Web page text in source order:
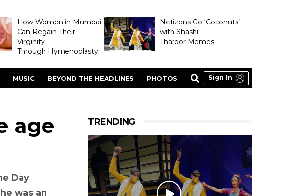
How Women in Mumbai
Can Regain Their
Virginity
Through Hymenoplasty
Netizens Go ‘Coconuts’
with Shashi
Tharoor Memes
MUSIC BEYOND THE HEADLINES PHOTOS Sign In
TRENDING